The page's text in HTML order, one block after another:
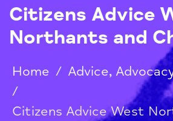
Citizens Advice
Northants and
Home / Advice,
/
Citizens Advice West